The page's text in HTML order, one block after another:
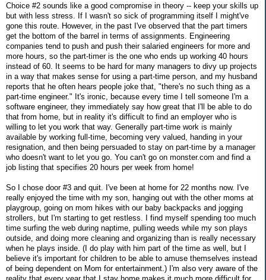
Choice #2 sounds like a good compromise in theory -- keep your skills up
but with less stress. If I wasn't so sick of programming itself I might've
gone this route. However, in the past I've observed that the part timers
get the bottom of the barrel in terms of assignments. Engineering
companies tend to push and push their salaried engineers for more and
more hours, so the part-timer is the one who ends up working 40 hours
instead of 60. It seems to be hard for many managers to divy up projects
in a way that makes sense for using a part-time person, and my husband
reports that he often hears people joke that, "there's no such thing as a
part-time engineer." It's ironic, because every time I tell someone I'm a
software engineer, they immediately say how great that I'll be able to do
that from home, but in reality it's difficult to find an employer who is
willing to let you work that way. Generally part-time work is mainly
available by working full-time, becoming very valued, handing in your
resignation, and then being persuaded to stay on part-time by a manager
who doesn't want to let you go. You can't go on monster.com and find a
job listing that specifies 20 hours per week from home!
So I chose door #3 and quit. I've been at home for 22 months now. I've
really enjoyed the time with my son, hanging out with the other moms at
playgroup, going on mom hikes with our baby backpacks and jogging
strollers, but I'm starting to get restless. I find myself spending too much
time surfing the web during naptime, pulling weeds while my son plays
outside, and doing more cleaning and organizing than is really necessary
when he plays inside. (I do play with him part of the time as well, but I
believe it's important for children to be able to amuse themselves instead
of being dependent on Mom for entertainment.) I'm also very aware of the